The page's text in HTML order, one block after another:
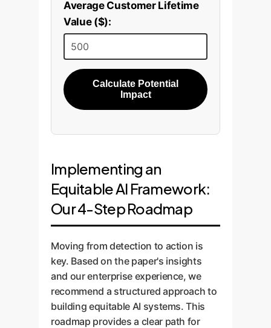
Average Customer Lifetime
Value ($):
Calculate Potential
Impact
Implementing an
Equitable AI Framework:
Our 4-Step Roadmap
Moving from detection to action is
key. Based on the paper's insights
and our enterprise experience, we
recommend a structured approach to
building equitable AI systems. This
roadmap provides a clear path for